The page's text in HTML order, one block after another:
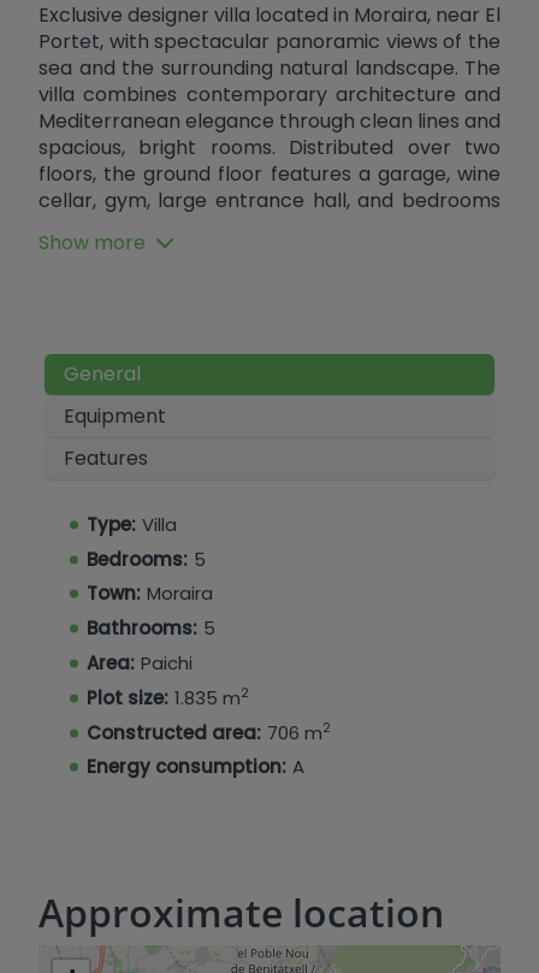
Exclusive designer villa located in Moraira, near El
Portet, with spectacular panoramic views of the
sea and the surrounding natural landscape. The
villa combines contemporary architecture and
Mediterranean elegance through clean lines and
spacious, bright rooms. Distributed over two
floors, the ground floor features a garage, wine
cellar, gym, large entrance hall, and bedrooms
houses the main bedrooms with en-suite
view of the sea. From this room, there is access
to a wrap-around terrace and an open porch of
over 50 m², creating a seamless flow between
quality materials and state-of-the-art technical
luxury design in every detail. A unique property
that stands out for its avant-garde architecture,
privileged location, and exceptional quality of
finishes.
Show more
General
Equipment
Features
Type: Villa
Bedrooms: 5
Town: Moraira
Bathrooms: 5
Area: Paichi
Plot size: 1.835 m2
Constructed area: 706 m2
Energy consumption: A
Approximate location